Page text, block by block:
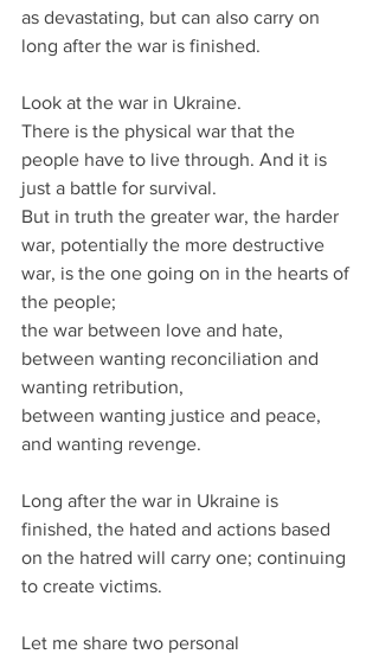
as devastating, but can also carry on
long after the war is finished.
Look at the war in Ukraine.
There is the physical war that the
people have to live through. And it is
just a battle for survival.
But in truth the greater war, the harder
war, potentially the more destructive
war, is the one going on in the hearts of
the people;
the war between love and hate,
between wanting reconciliation and
wanting retribution,
between wanting justice and peace,
and wanting revenge.
Long after the war in Ukraine is
finished, the hated and actions based
on the hatred will carry one; continuing
to create victims.
Let me share two personal